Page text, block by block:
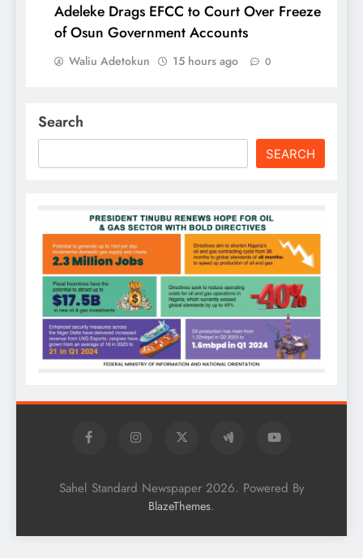
Adeleke Drags EFCC to Court Over Freeze
of Osun Government Accounts
Waliu Adetokun 15 hours ago 0
Search
SEARCH
Sahel Standard Newspaper 2026. Powered By
BlazeThemes.